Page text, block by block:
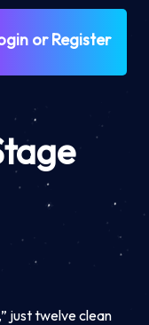
or Register
just twelve clean